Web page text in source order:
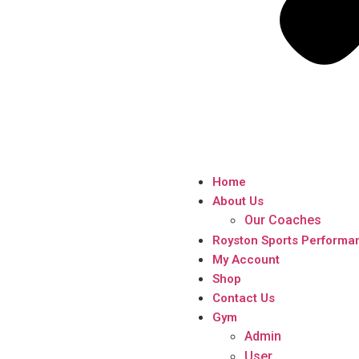
Home
About Us
Our Coaches
Royston Sports
My Account
Shop
Contact Us
Gym
Admin